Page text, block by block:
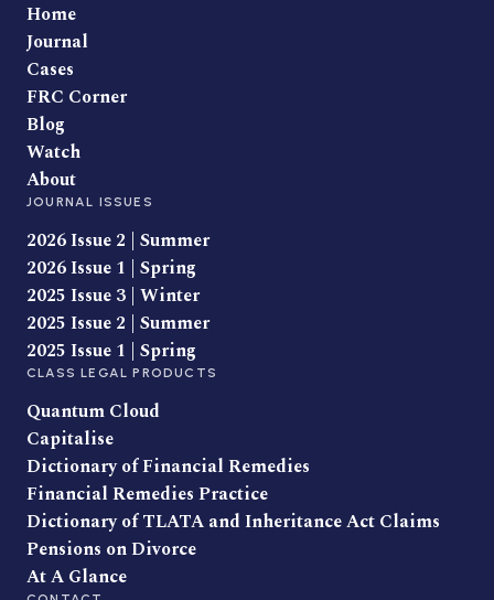
Home
Journal
Cases
FRC Corner
Blog
Watch
About
JOURNAL ISSUES
2026 Issue 2 | Summer
2026 Issue 1 | Spring
2025 Issue 3 | Winter
2025 Issue 2 | Summer
2025 Issue 1 | Spring
CLASS LEGAL PRODUCTS
Quantum Cloud
Capitalise
Dictionary of Financial Remedies
Financial Remedies Practice
Dictionary of TLATA and Inheritance Act Claims
Pensions on Divorce
At A Glance